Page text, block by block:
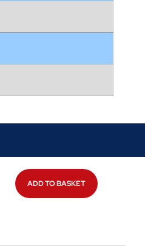
ADD TO BASKET